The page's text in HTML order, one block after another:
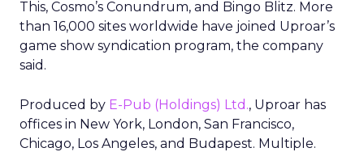
This, Cosmo’s Conundrum, and Bingo Blitz. More
than 16,000 sites worldwide have joined Uproar’s
game show syndication program, the company
said.
Produced by E-Pub (Holdings) Ltd., Uproar has
offices in New York, London, San Francisco,
Chicago, Los Angeles, and Budapest. Multiple.